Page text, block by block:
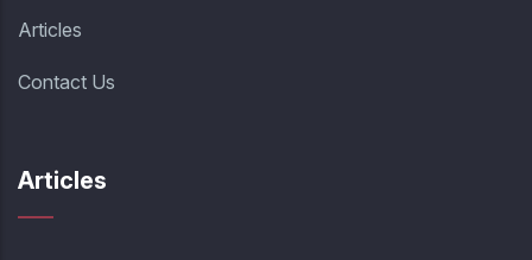
Articles
Contact Us
Articles